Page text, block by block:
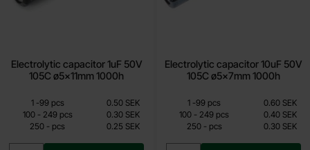
Electrolytic capacitor 1uF 50V
105C ø5x11mm 1000h
0.25 SEK
Including 25% VAT
Quantity discount
Quantity Price /pcs
1 -till
99 pcs
0.50 SEK
100 -till249 pcs
0.30 SEK
250 - till
pcs 0.25 SEK
Electrolytic capacitor 10uF 50V
105C ø5x7mm 1000h
0.30 SEK
Including 25% VAT
Quantity discount
QuantityPrice /pcs
1 -till
99 pcs
0.60 SEK
100 - till
249 pcs
0.40 SEK
250 -tillpcs 0.30 SEK